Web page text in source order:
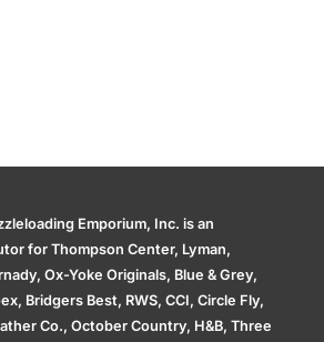
Emporium, Inc. is an
for Thompson Center, Lyman,
Ox-Yoke Originals, Blue & Grey,
Bridgers Best, RWS, CCI, Circle Fly,
Co., October Country, H&B, Three